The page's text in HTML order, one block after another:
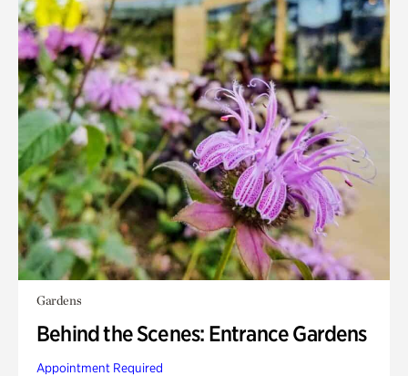
Gardens
Behind the Scenes: Entrance Gardens
Appointment Required